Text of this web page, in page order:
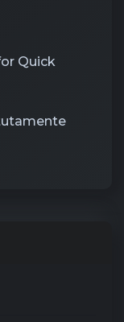
Quick